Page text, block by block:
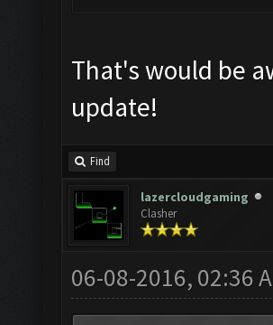
That's would be
update!
Find
lazercloudgaming
Clasher
06-08-2016, 02:36